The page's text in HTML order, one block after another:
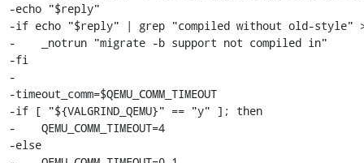
-echo "$reply"
-if echo "$reply" | grep "compiled without old-style"
-    _notrun "migrate -b support not compiled in"
-fi
-
-timeout_comm=$QEMU_COMM_TIMEOUT
-if [ "${VALGRIND_QEMU}" == "y" ]; then
-    QEMU_COMM_TIMEOUT=4
-else